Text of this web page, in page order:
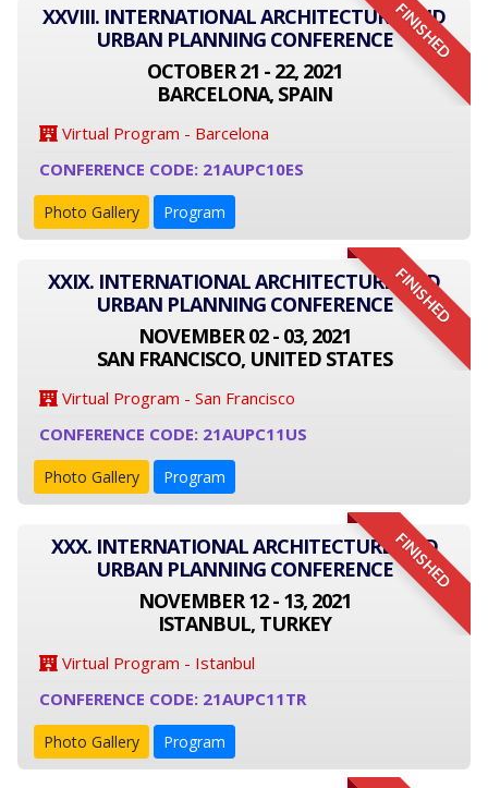
FINISHED
XXVIII. INTERNATIONAL ARCHITECTURE AND
URBAN PLANNING CONFERENCE
OCTOBER 21 - 22, 2021
BARCELONA, SPAIN
Virtual Program - Barcelona
CONFERENCE CODE: 21AUPC10ES
Photo Gallery Program
FINISHED
XXIX. INTERNATIONAL ARCHITECTURE AND
URBAN PLANNING CONFERENCE
NOVEMBER 02 - 03, 2021
SAN FRANCISCO, UNITED STATES
Virtual Program - San Francisco
CONFERENCE CODE: 21AUPC11US
Photo Gallery Program
FINISHED
XXX. INTERNATIONAL ARCHITECTURE AND
URBAN PLANNING CONFERENCE
NOVEMBER 12 - 13, 2021
ISTANBUL, TURKEY
Virtual Program - Istanbul
CONFERENCE CODE: 21AUPC11TR
Photo Gallery Program